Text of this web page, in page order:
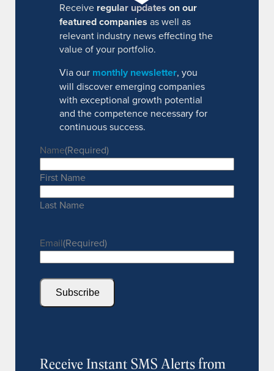
Receive regular updates on our
featured companies as well as
relevant industry news effecting the
value of your portfolio.
Via our monthly newsletter, you
will discover emerging companies
with exceptional growth potential
and the competence necessary for
continuous success.
Name(Required)
First Name
Last Name
Email(Required)
Subscribe
Receive Instant SMS Alerts from